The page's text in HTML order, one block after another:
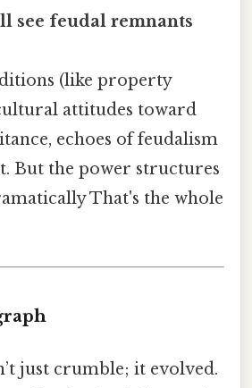
see feudal remnants
(like property
attitudes toward
echoes of feudalism
But the power structures
That's the whole
just crumble; it evolved.